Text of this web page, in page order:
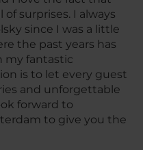
surprises. I always
since I was a little
the past years has
my fantastic
is to let every guest
and unforgettable
forward to
to give you the